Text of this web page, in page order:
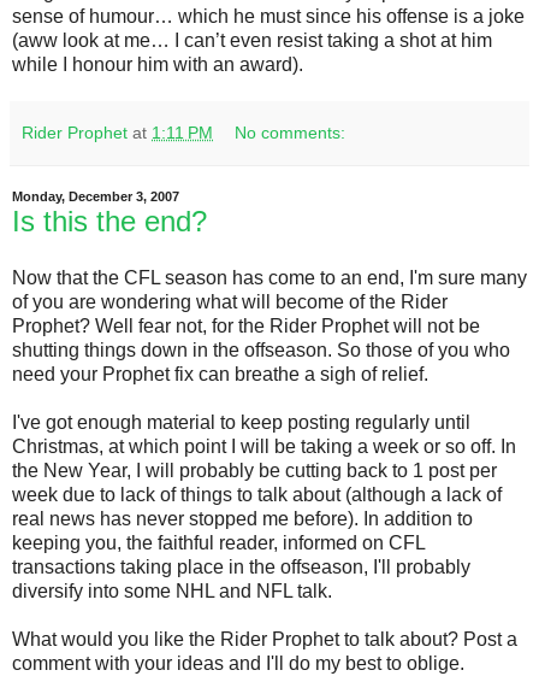
sense of humour… which he must since his offense is a joke
(aww look at me… I can’t even resist taking a shot at him
while I honour him with an award).
Rider Prophet at 1:11 PM No comments:
Monday, December 3, 2007
Is this the end?
Now that the CFL season has come to an end, I'm sure many
of you are wondering what will become of the Rider
Prophet? Well fear not, for the Rider Prophet will not be
shutting things down in the offseason. So those of you who
need your Prophet fix can breathe a sigh of relief.
I've got enough material to keep posting regularly until
Christmas, at which point I will be taking a week or so off. In
the New Year, I will probably be cutting back to 1 post per
week due to lack of things to talk about (although a lack of
real news has never stopped me before). In addition to
keeping you, the faithful reader, informed on CFL
transactions taking place in the offseason, I'll probably
diversify into some NHL and NFL talk.
What would you like the Rider Prophet to talk about? Post a
comment with your ideas and I'll do my best to oblige.